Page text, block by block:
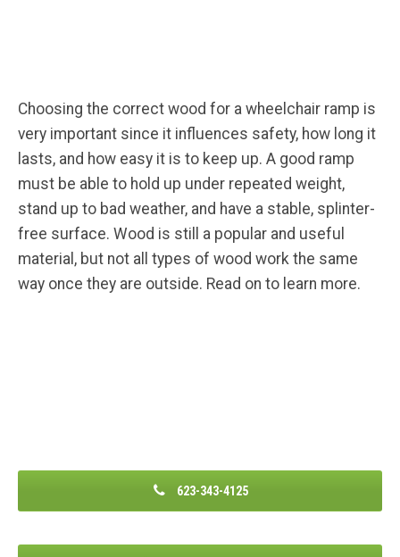
Choosing the correct wood for a wheelchair ramp is
very important since it influences safety, how long it
lasts, and how easy it is to keep up. A good ramp
must be able to hold up under repeated weight,
stand up to bad weather, and have a stable, splinter-
free surface. Wood is still a popular and useful
material, but not all types of wood work the same
way once they are outside. Read on to learn more.
623-343-4125